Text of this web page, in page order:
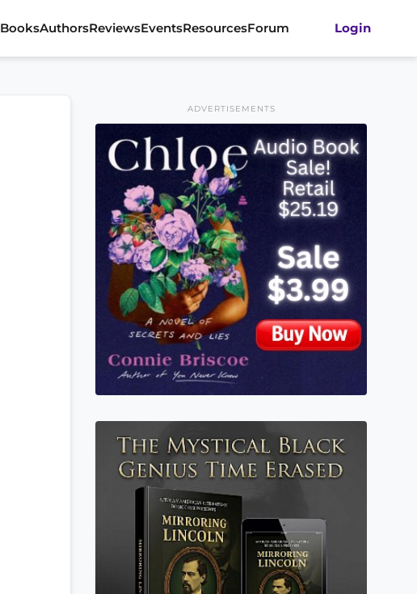
BooksAuthorsReviewsEventsResourcesForum Login
ADVERTISEMENTS